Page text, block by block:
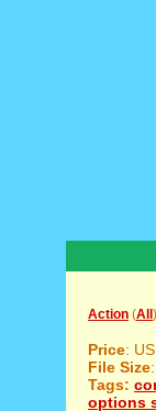
Action (All
Price:
File Size
Tags:
options